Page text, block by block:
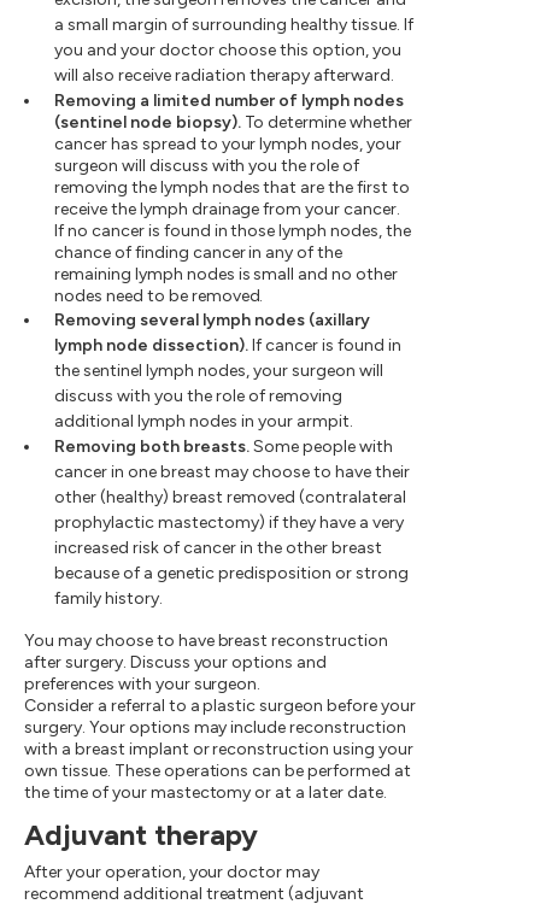
a small margin of surrounding healthy tissue. If
you and your doctor choose this option, you
will also receive radiation therapy afterward.
Removing a limited number of lymph nodes
(sentinel node biopsy).To determine whether
cancer has spread to your lymph nodes, your
surgeon will discuss with you the role of
removing the lymph nodes that are the first to
receive the lymph drainage from your cancer.
If no cancer is found in those lymph nodes, the
chance of finding cancer in any of the
remaining lymph nodes is small and no other
nodes need to be removed.
Removing several lymph nodes (axillary
lymph node dissection).If cancer is found in
the sentinel lymph nodes, your surgeon will
discuss with you the role of removing
additional lymph nodes in your armpit.
Removing both breasts.Some people with
cancer in one breast may choose to have their
other (healthy) breast removed (contralateral
prophylactic mastectomy) if they have a very
increased risk of cancer in the other breast
because of a genetic predisposition or strong
family history.
You may choose to have breast reconstruction
after surgery. Discuss your options and
preferences with your surgeon.
Consider a referral to a plastic surgeon before your
surgery. Your options may include reconstruction
with a breast implant or reconstruction using your
own tissue. These operations can be performed at
the time of your mastectomy or at a later date.
Adjuvant therapy
After your operation, your doctor may
recommend additional treatment (adjuvant